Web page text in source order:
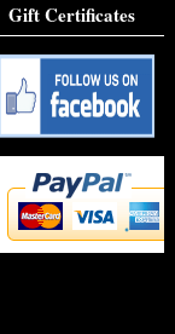
Gift Certificates